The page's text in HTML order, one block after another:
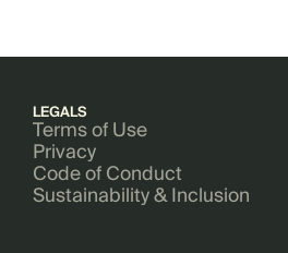
LEGALS
Terms of Use
Privacy
Code of Conduct
Sustainability & Inclusion